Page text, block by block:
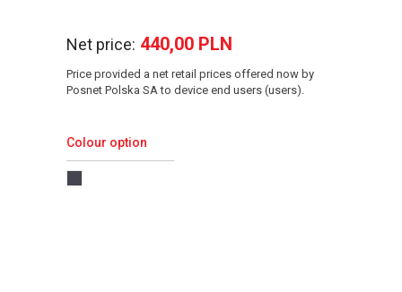
Net price: 440,00 PLN
Price provided a net retail prices offered now by
Posnet Polska SA to device end users (users).
Colour option